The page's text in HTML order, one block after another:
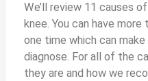
We’ll review 11 causes
knee. You can have
one time which can
diagnose. For all of the
they are and how we